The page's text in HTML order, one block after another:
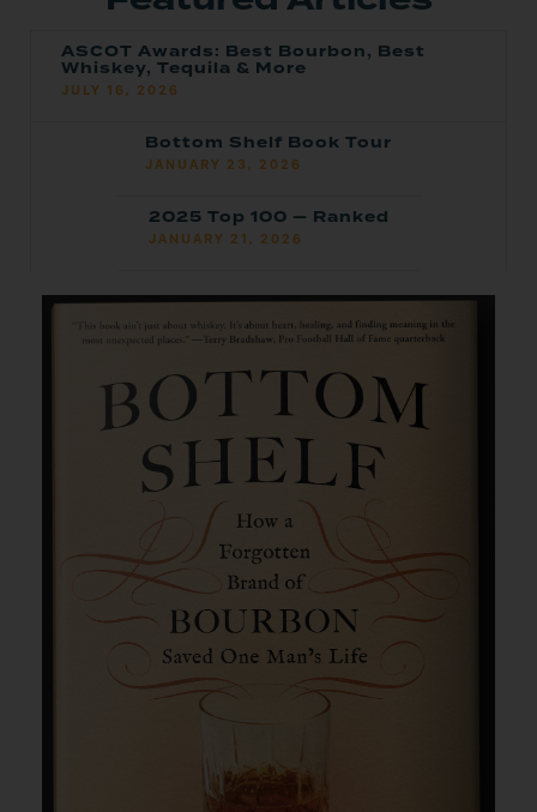
ASCOT Awards: Best Bourbon, Best
Whiskey, Tequila & More
JULY 16, 2026
Bottom Shelf Book Tour
JANUARY 23, 2026
2025 Top 100 — Ranked
JANUARY 21, 2026